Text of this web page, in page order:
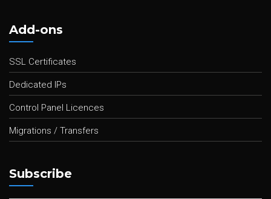
Add-ons
SSL Certificates
Dedicated IPs
Control Panel Licences
Migrations / Transfers
Subscribe